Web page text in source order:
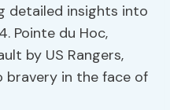
detailed insights into
Pointe du Hoc,
by US Rangers,
in the face of